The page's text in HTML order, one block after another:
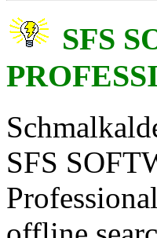
SFS
SFS